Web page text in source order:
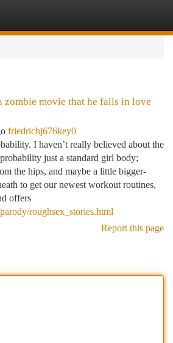
zombie movie that he falls in love
friedrichj676key0
I haven’t really believed about the
just a standard girl body;
the hips, and maybe a little bigger-
to get our newest workout routines,
offers
roughsex_stories.html
Report this page